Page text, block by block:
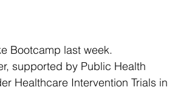
Bootcamp last week.
supported by Public Health
Healthcare Intervention Trials in